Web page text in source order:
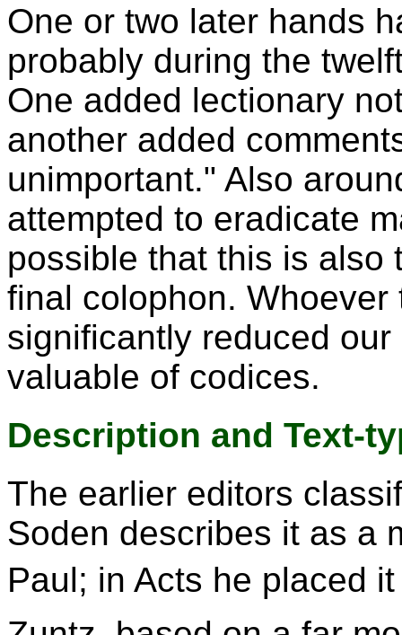
One or two later hands
probably during the
One added lectionary
another added
unimportant." Also
attempted to eradicate
possible that this is also
final colophon.
significantly reduced
valuable of codices.
Description and Text-
The earlier editors
Soden describes it as a
Paul; in Acts he placed